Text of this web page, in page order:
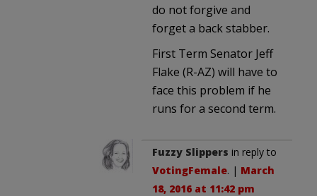
do not forgive and
forget a back stabber.
First Term Senator Jeff
Flake (R-AZ) will have to
face this problem if he
runs for a second term.
Fuzzy Slippers in reply to
VotingFemale. | March
18, 2016 at 11:42 pm